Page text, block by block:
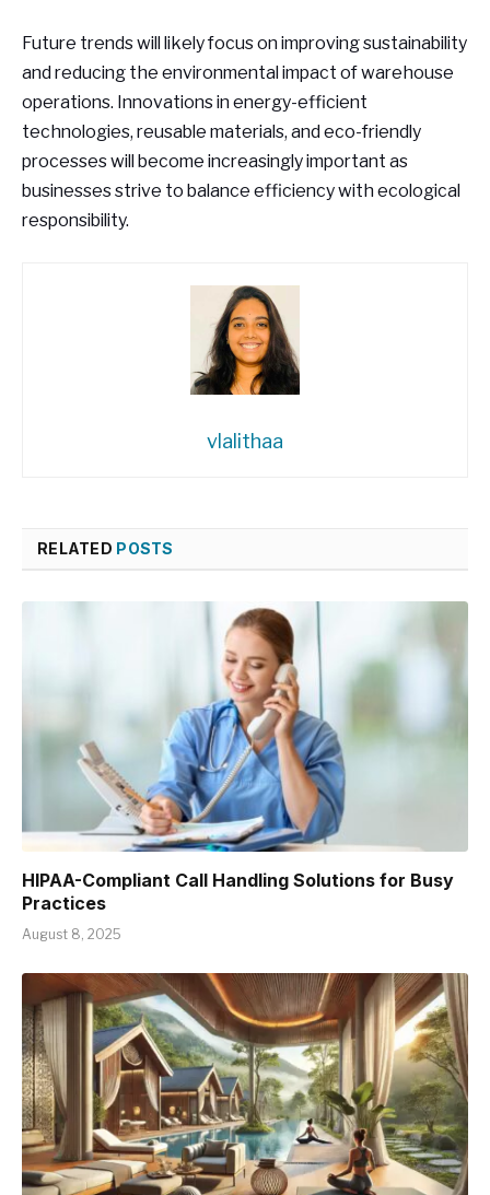
Future trends will likely focus on improving sustainability
and reducing the environmental impact of warehouse
operations. Innovations in energy-efficient
technologies, reusable materials, and eco-friendly
processes will become increasingly important as
businesses strive to balance efficiency with ecological
responsibility.
vlalithaa
RELATED POSTS
HIPAA-Compliant Call Handling Solutions for Busy
Practices
August 8, 2025